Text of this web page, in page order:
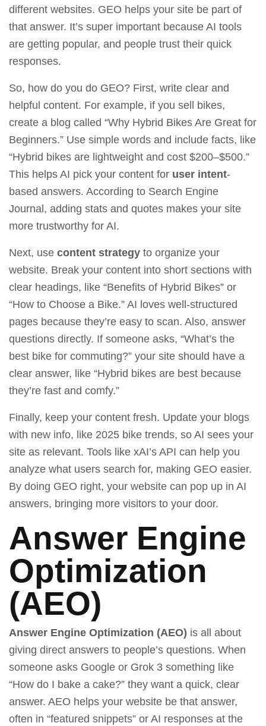
different websites. GEO helps your site be part of
that answer. It’s super important because AI tools
are getting popular, and people trust their quick
responses.
So, how do you do GEO? First, write clear and
helpful content. For example, if you sell bikes,
create a blog called “Why Hybrid Bikes Are Great for
Beginners.” Use simple words and include facts, like
“Hybrid bikes are lightweight and cost $200–$500.”
This helps AI pick your content for user intent-
based answers. According to Search Engine
Journal , adding stats and quotes makes your site
more trustworthy for AI.
Next, use content strategy to organize your
website. Break your content into short sections with
clear headings, like “Benefits of Hybrid Bikes” or
“How to Choose a Bike.” AI loves well-structured
pages because they’re easy to scan. Also, answer
questions directly. If someone asks, “What’s the
best bike for commuting?” your site should have a
clear answer, like “Hybrid bikes are best because
they’re fast and comfy.”
Finally, keep your content fresh. Update your blogs
with new info, like 2025 bike trends, so AI sees your
site as relevant. Tools like xAI’s API can help you
analyze what users search for, making GEO easier.
By doing GEO right, your website can pop up in AI
answers, bringing more visitors to your door.
Answer Engine
Optimization
(AEO)
Answer Engine Optimization (AEO) is all about
giving direct answers to people’s questions. When
someone asks Google or Grok 3 something like
“How do I bake a cake?” they want a quick, clear
answer. AEO helps your website be that answer,
often in “featured snippets” or AI responses at the